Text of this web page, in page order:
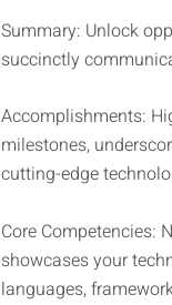
Summary: Unlock
succinctly
Accomplishments:
milestones,
cutting-edge
Core Competencies:
showcases your
languages,